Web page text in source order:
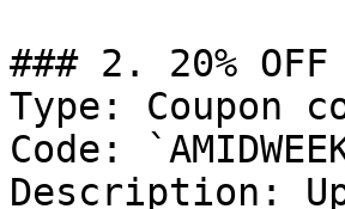
### 2. 20% OFF
Type: Coupon
Code:
Description: